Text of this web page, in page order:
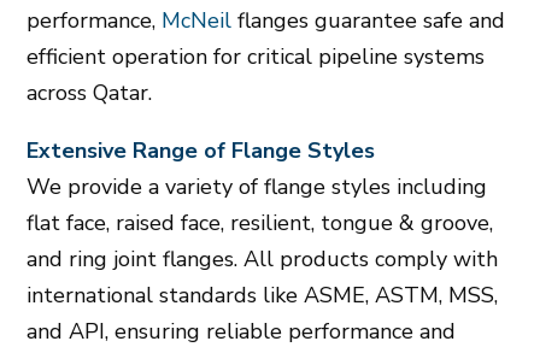
performance, McNeil flanges guarantee safe and
efficient operation for critical pipeline systems
across Qatar.
Extensive Range of Flange Styles
We provide a variety of flange styles including
flat face, raised face, resilient, tongue & groove,
and ring joint flanges. All products comply with
international standards like ASME, ASTM, MSS,
and API, ensuring reliable performance and